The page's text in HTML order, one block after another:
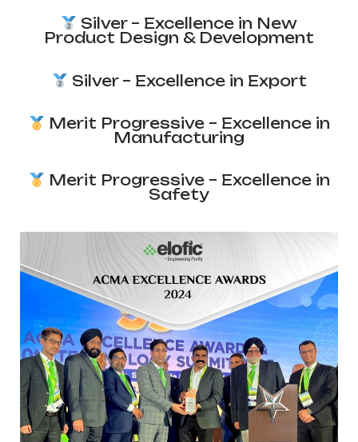
Silver – Excellence in New
Product Design & Development
Silver – Excellence in Export
Merit Progressive – Excellence in
Manufacturing
Merit Progressive – Excellence in
Safety